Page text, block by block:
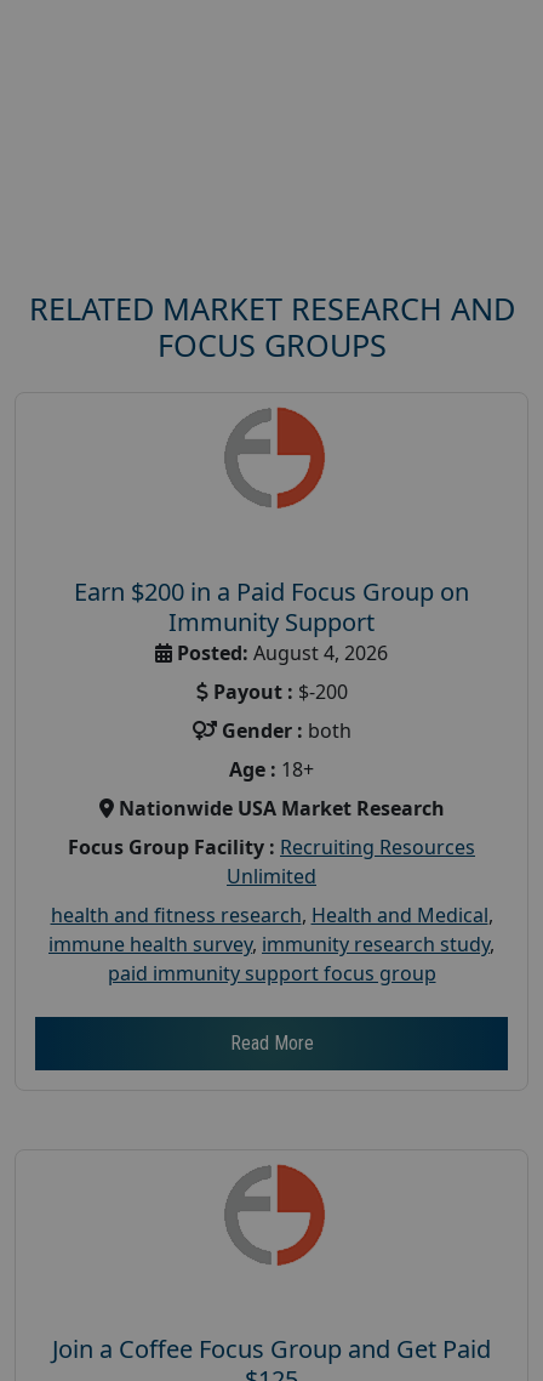
RELATED MARKET RESEARCH AND
FOCUS GROUPS
Earn $200 in a Paid Focus Group on
Immunity Support
Posted: August 4, 2026
Payout : $-200
Gender : both
Age : 18+
Nationwide USA Market Research
Focus Group Facility : Recruiting Resources
Unlimited
health and fitness research, Health and Medical,
immune health survey, immunity research study,
paid immunity support focus group
Read More
Join a Coffee Focus Group and Get Paid